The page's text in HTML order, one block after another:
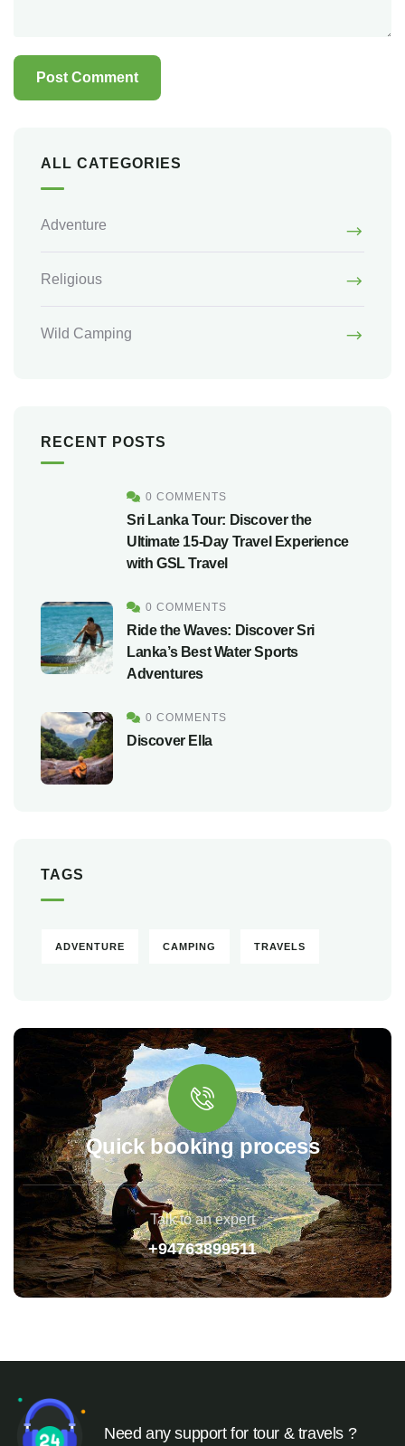
ALL CATEGORIES
Adventure
Religious
Wild Camping
RECENT POSTS
0 COMMENTS
Sri Lanka Tour: Discover the
Ultimate 15-Day Travel Experience
with GSL Travel
0 COMMENTS
Ride the Waves: Discover Sri
Lanka’s Best Water Sports
Adventures
0 COMMENTS
Discover Ella
TAGS
ADVENTURE CAMPING TRAVELS
Quick booking process
Talk to an expert
+94763899511
Need any support for tour & travels ?